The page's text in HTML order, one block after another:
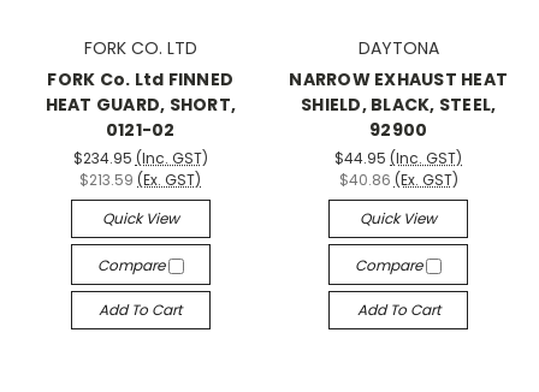
FORK CO. LTD
FORK Co. Ltd FINNED
HEAT GUARD, SHORT,
0121-02
$234.95 (Inc. GST)
$213.59 (Ex. GST)
Quick View
Compare
Add To Cart
DAYTONA
NARROW EXHAUST HEAT
SHIELD, BLACK, STEEL,
92900
$44.95 (Inc. GST)
$40.86 (Ex. GST)
Quick View
Compare
Add To Cart